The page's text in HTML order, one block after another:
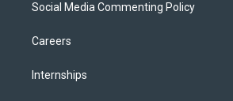
Social Media Commenting Policy
Careers
Internships